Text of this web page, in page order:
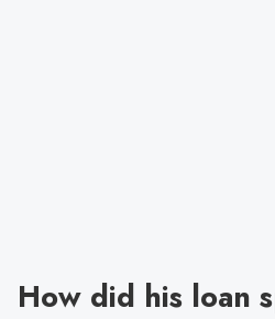
How did his loan